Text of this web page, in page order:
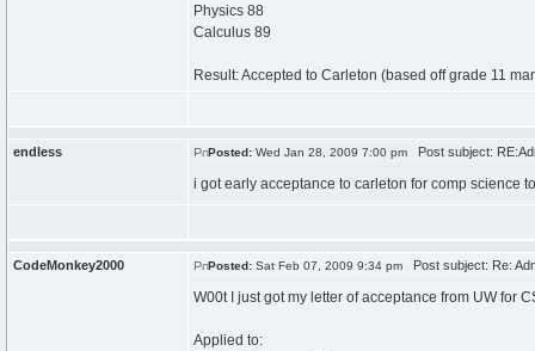
Physics 88
Calculus 89
Result: Accepted to Carleton (based off grade 11
endless Posted: Wed Jan 28, 2009 7:00 pm Post subject:
i got early acceptance to carleton for comp science
CodeMonkey2000 Posted: Sat Feb 07, 2009 9:34 pm Post subject: Re:
W00t I just got my letter of acceptance from UW for
Applied to: